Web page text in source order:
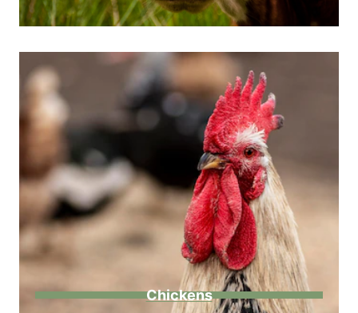
Chickens